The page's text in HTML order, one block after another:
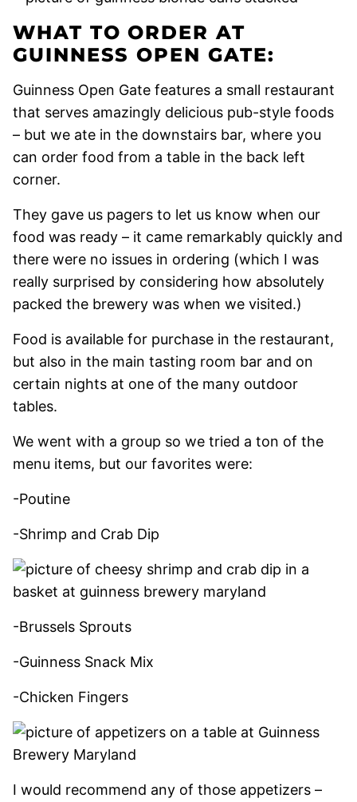
WHAT TO ORDER AT
GUINNESS OPEN GATE:
Guinness Open Gate features a small restaurant
that serves amazingly delicious pub-style foods
– but we ate in the downstairs bar, where you
can order food from a table in the back left
corner.
They gave us pagers to let us know when our
food was ready – it came remarkably quickly and
there were no issues in ordering (which I was
really surprised by considering how absolutely
packed the brewery was when we visited.)
Food is available for purchase in the restaurant,
but also in the main tasting room bar and on
certain nights at one of the many outdoor
tables.
We went with a group so we tried a ton of the
menu items, but our favorites were:
-Poutine
-Shrimp and Crab Dip
-Brussels Sprouts
-Guinness Snack Mix
-Chicken Fingers
I would recommend any of those appetizers –